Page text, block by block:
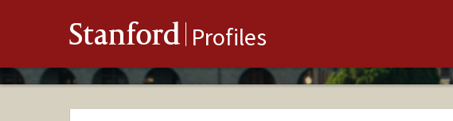
Stanford Profiles